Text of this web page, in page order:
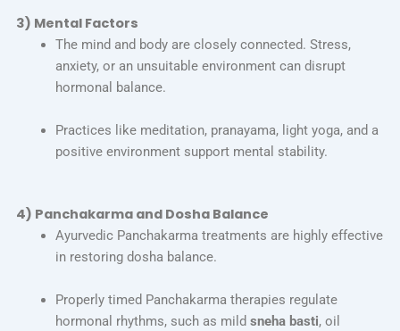
3) Mental Factors
The mind and body are closely connected. Stress,
anxiety, or an unsuitable environment can disrupt
hormonal balance.
Practices like meditation, pranayama, light yoga, and a
positive environment support mental stability.
4) Panchakarma and Dosha Balance
Ayurvedic Panchakarma treatments are highly effective
in restoring dosha balance.
Properly timed Panchakarma therapies regulate
hormonal rhythms, such as mild sneha basti, oil